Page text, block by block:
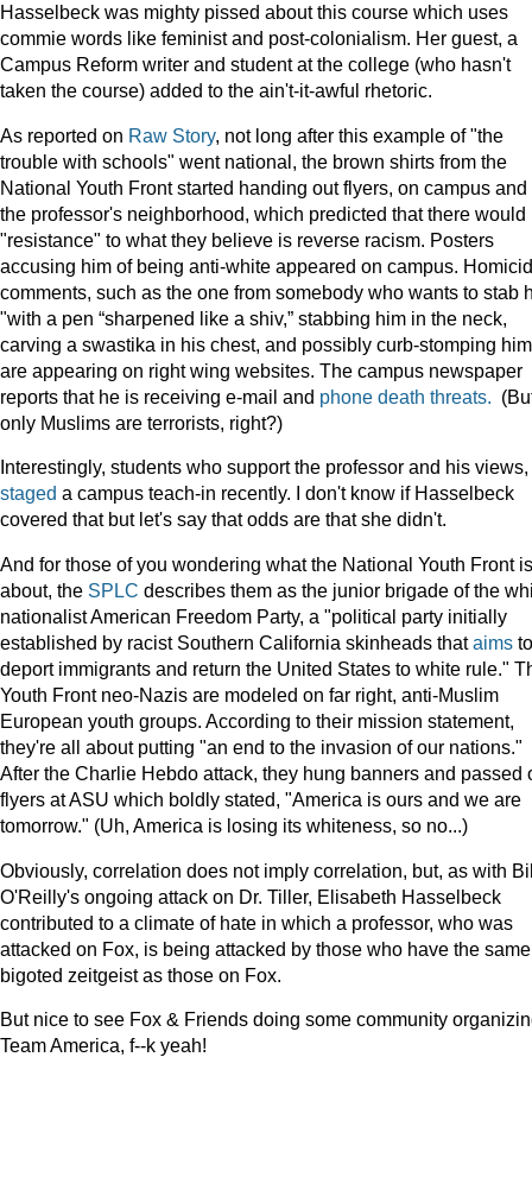
Hasselbeck was mighty pissed about this course which uses
commie words like feminist and post-colonialism. Her guest, a
Campus Reform writer and student at the college (who hasn't
taken the course) added to the ain't-it-awful rhetoric.
As reported on Raw Story, not long after this example of "the
trouble with schools" went national, the brown shirts from the
National Youth Front started handing out flyers, on campus and
the professor's neighborhood, which predicted that there would
"resistance" to what they believe is reverse racism. Posters
accusing him of being anti-white appeared on campus.
comments, such as the one from somebody who wants to stab
"with a pen “sharpened like a shiv,” stabbing him in the neck,
carving a swastika in his chest, and possibly curb-stomping
are appearing on right wing websites. The campus newspaper
reports that he is receiving e-mail and phone death threats.
only Muslims are terrorists, right?)
Interestingly, students who support the professor and his views,
staged a campus teach-in recently. I don't know if Hasselbeck
covered that but let's say that odds are that she didn't.
And for those of you wondering what the National Youth Front
about, the SPLC describes them as the junior brigade of the
nationalist American Freedom Party, a "political party initially
established by racist Southern California skinheads thataims to
deport immigrants and return the United States to white rule."
Youth Front neo-Nazis are modeled on far right, anti-Muslim
European youth groups. According to their mission statement,
they're all about putting "an end to the invasion of our nations."
After the Charlie Hebdo attack, they hung banners and passed
flyers at ASU which boldly stated, "America is ours and we are
tomorrow." (Uh, America is losing its whiteness, so no...)
Obviously, correlation does not imply correlation, but, as with
O'Reilly's ongoing attack on Dr. Tiller, Elisabeth Hasselbeck
contributed to a climate of hate in which a professor, who was
attacked on Fox, is being attacked by those who have the same
bigoted zeitgeist as those on Fox.
But nice to see Fox & Friends doing some community
Team America, f--k yeah!